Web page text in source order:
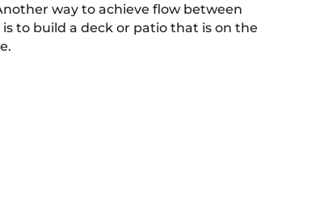
way to achieve flow between
to build a deck or patio that is on the